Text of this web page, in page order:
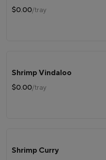
$0.00/tray
Shrimp Vindaloo
$0.00/tray
Shrimp Curry